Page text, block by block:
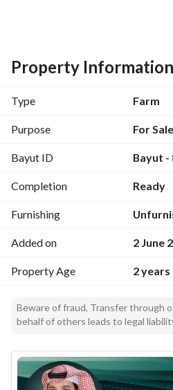
Property Information
Type Farm
Purpose For Sale
Bayut ID Bayut -
Completion Ready
Furnishing
Added on 2 June
Property Age 2 years
Beware of fraud, Transfer through
behalf of others leads to legal